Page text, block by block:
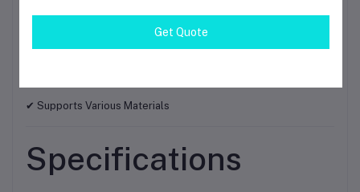
✔ LaserGRBL Compatible
✔ Supports Various Materials
Specifications
Get Quote